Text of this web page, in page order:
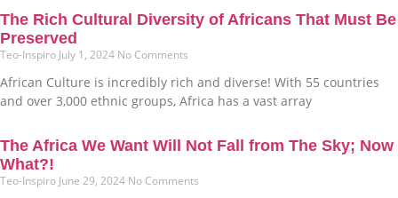
The Rich Cultural Diversity of Africans That Must Be
Preserved
Teo-Inspiro July 1, 2024 No Comments
African Culture is incredibly rich and diverse! With 55 countries
and over 3,000 ethnic groups, Africa has a vast array
The Africa We Want Will Not Fall from The Sky; Now
What?!
Teo-Inspiro June 29, 2024 No Comments